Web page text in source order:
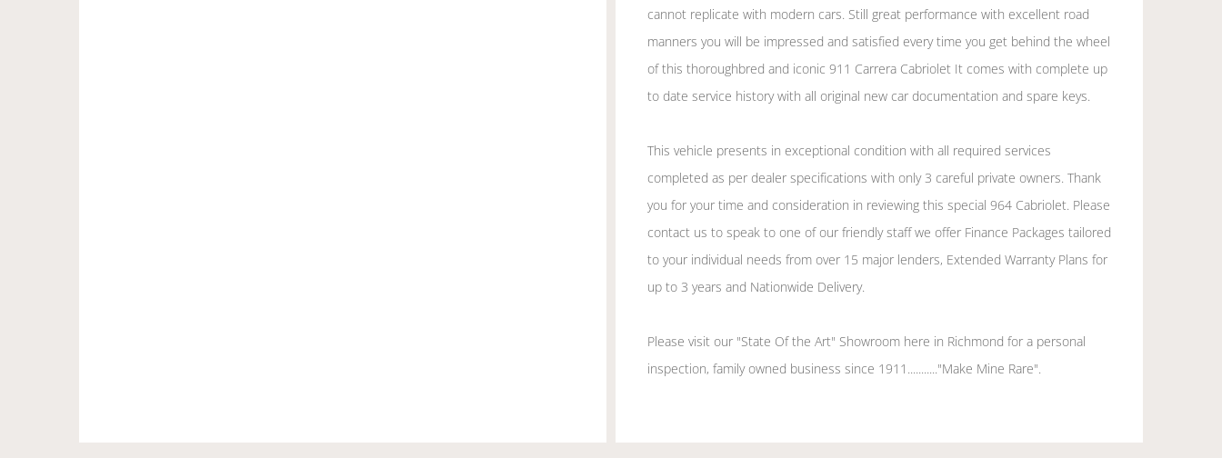
cannot replicate with modern cars. Still great performance with excellent road
manners you will be impressed and satisfied every time you get behind the wheel
of this thoroughbred and iconic 911 Carrera Cabriolet It comes with complete up
to date service history with all original new car documentation and spare keys.
This vehicle presents in exceptional condition with all required services
completed as per dealer specifications with only 3 careful private owners. Thank
you for your time and consideration in reviewing this special 964 Cabriolet. Please
contact us to speak to one of our friendly staff we offer Finance Packages tailored
to your individual needs from over 15 major lenders, Extended Warranty Plans for
up to 3 years and Nationwide Delivery.
Please visit our "State Of the Art" Showroom here in Richmond for a personal
inspection, family owned business since 1911..........."Make Mine Rare".